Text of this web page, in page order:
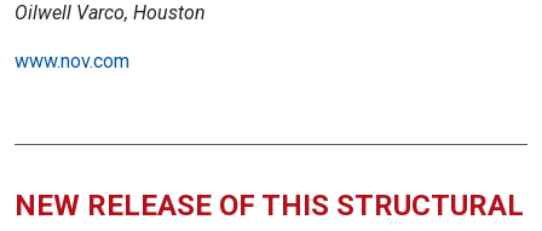
Oilwell Varco, Houston
www.nov.com
NEW RELEASE OF THIS STRUCTURAL